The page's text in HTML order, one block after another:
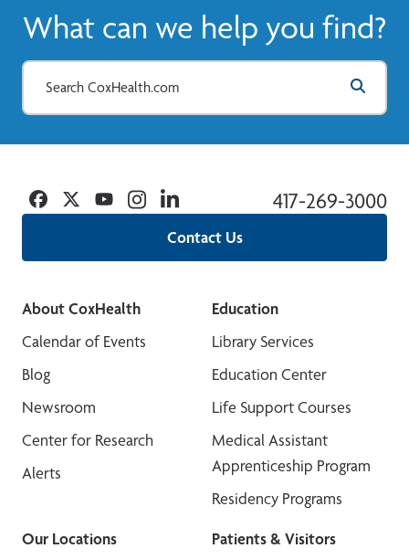
What can we help you find?
Contact Us
417-269-3000
Facebook
TwitterYouTubeInstagramLinkedin
About CoxHealth
Calendar of Events
Blog
Newsroom
Center for Research
Alerts
Education
Library Services
Education Center
Life Support Courses
Medical Assistant
Apprenticeship Program
Residency Programs
Our Locations
Patients & Visitors